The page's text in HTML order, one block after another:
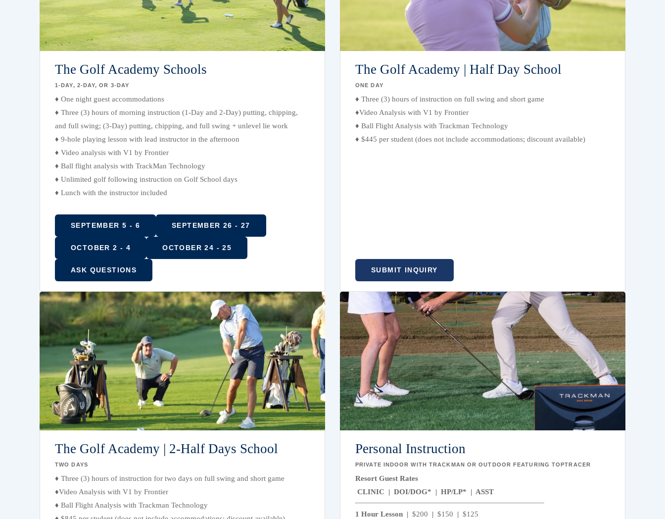
The Golf Academy Schools
1-DAY, 2-DAY, OR 3-DAY
♦ One night guest accommodations
♦ Three (3) hours of morning instruction (1-Day and 2-Day) putting, chipping,
and full swing; (3-Day) putting, chipping, and full swing + unlevel lie work
♦ 9-hole playing lesson with lead instructor in the afternoon
♦ Video analysis with V1 by Frontier
♦ Ball flight analysis with TrackMan Technology
♦ Unlimited golf following instruction on Golf School days
♦ Lunch with the instructor included
SEPTEMBER 5 - 6 SEPTEMBER 26 - 27
OCTOBER 2 - 4 OCTOBER 24 - 25
ASK QUESTIONS
The Golf Academy | Half Day School
ONE DAY
♦ Three (3) hours of instruction on full swing and short game
♦Video Analysis with V1 by Frontier
♦ Ball Flight Analysis with Trackman Technology
♦ $445 per student (does not include accommodations; discount available)
SUBMIT INQUIRY
The Golf Academy | 2-Half Days School
TWO DAYS
♦ Three (3) hours of instruction for two days on full swing and short game
♦Video Analysis with V1 by Frontier
♦ Ball Flight Analysis with Trackman Technology
Personal Instruction
PRIVATE INDOOR WITH TRACKMAN OR OUTDOOR FEATURING TOPTRACER
Resort Guest Rates
CLINIC | DOI/DOG* | HP/LP* | ASST
1 Hour Lesson | $200 | $150 | $125